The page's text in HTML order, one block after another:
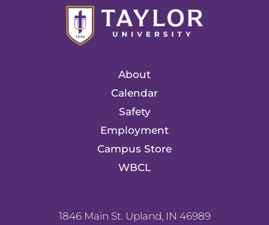
About
Calendar
Safety
Employment
Campus Store
WBCL
1846 Main St. Upland, IN 46989